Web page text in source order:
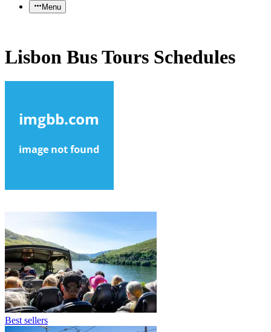
Menu
Lisbon Bus Tours Schedules
Best sellers